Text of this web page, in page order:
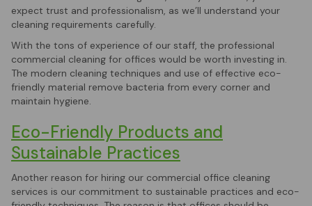
expect trust and professionalism, as we’ll understand your
cleaning requirements carefully.
With the tons of experience of our staff, the professional
commercial cleaning for offices would be worth investing in.
The modern cleaning techniques and use of effective eco-
friendly material remove bacteria from every corner and
maintain hygiene.
Eco-Friendly Products and
Sustainable Practices
Another reason for hiring our commercial office cleaning
services is our commitment to sustainable practices and eco-